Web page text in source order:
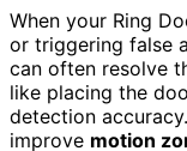
When your Ring
or triggering false
can often resolve
like placing the
detection accuracy.
improve motion